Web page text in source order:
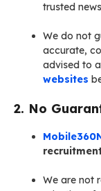
trusted
We do not
accurate,
advised to
websites
2. No
We are not